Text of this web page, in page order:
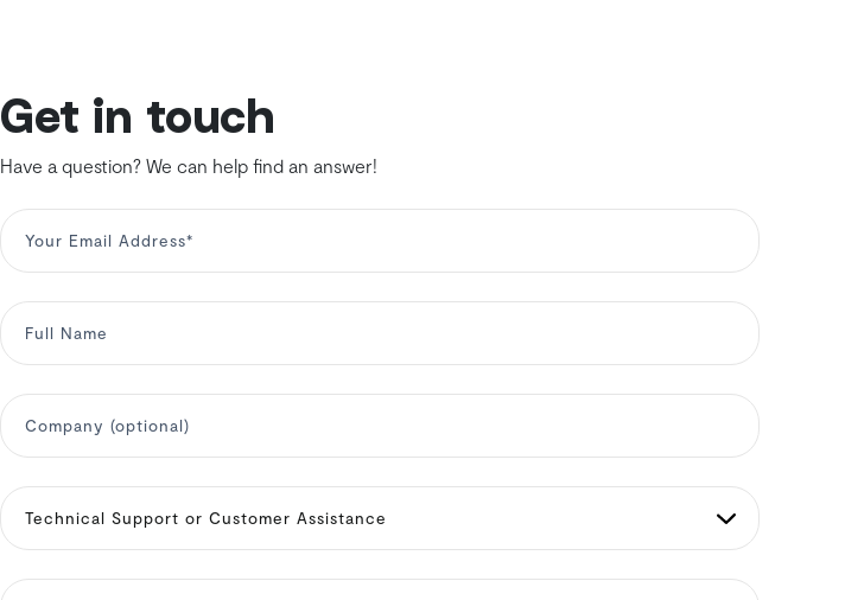
Get in touch
Have a question? We can help find an answer!